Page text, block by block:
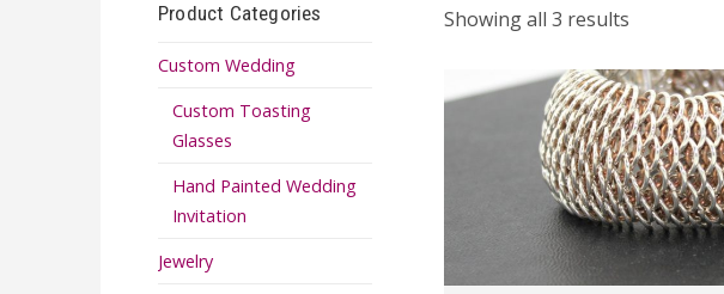
Product Categories
Custom Wedding
Custom Toasting
Glasses
Hand Painted Wedding
Invitation
Jewelry
Showing all 3 resultsSorted
latest